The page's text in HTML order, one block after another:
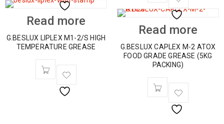
Read more
G.BESLUX LIPLEX M1-2/S HIGH
TEMPERATURE GREASE
Read more
G.BESLUX CAPLEX M-2 ATOX
FOOD GRADE GREASE (5KG
PACKING)